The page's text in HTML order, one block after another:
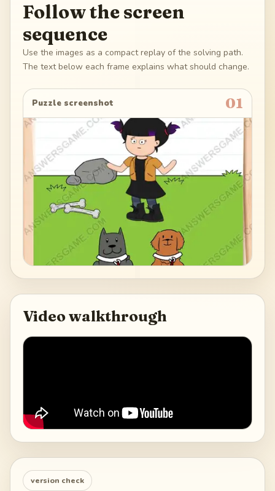
Follow the screen
sequence
Use the images as a compact replay of the solving path.
The text below each frame explains what should change.
Puzzle screenshot 01
Video walkthrough
version check